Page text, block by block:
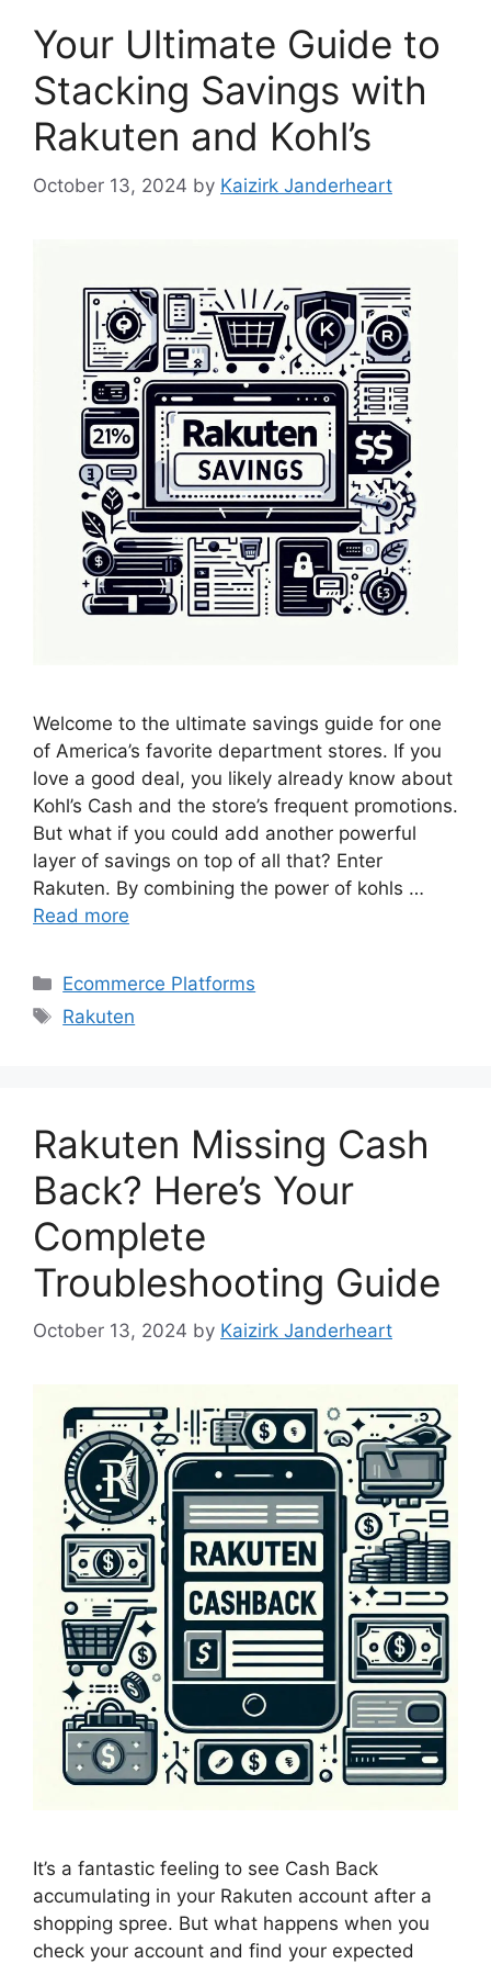
Your Ultimate Guide to
Stacking Savings with
Rakuten and Kohl’s
October 13, 2024 by Kaizirk Janderheart
Welcome to the ultimate savings guide for one
of America’s favorite department stores. If you
love a good deal, you likely already know about
Kohl’s Cash and the store’s frequent promotions.
But what if you could add another powerful
layer of savings on top of all that? Enter
Rakuten. By combining the power of kohls …
Read more
Categories
Ecommerce Platforms
Tags
Rakuten
Rakuten Missing Cash
Back? Here’s Your
Complete
Troubleshooting Guide
October 13, 2024 by Kaizirk Janderheart
It’s a fantastic feeling to see Cash Back
accumulating in your Rakuten account after a
shopping spree. But what happens when you
check your account and find your expected